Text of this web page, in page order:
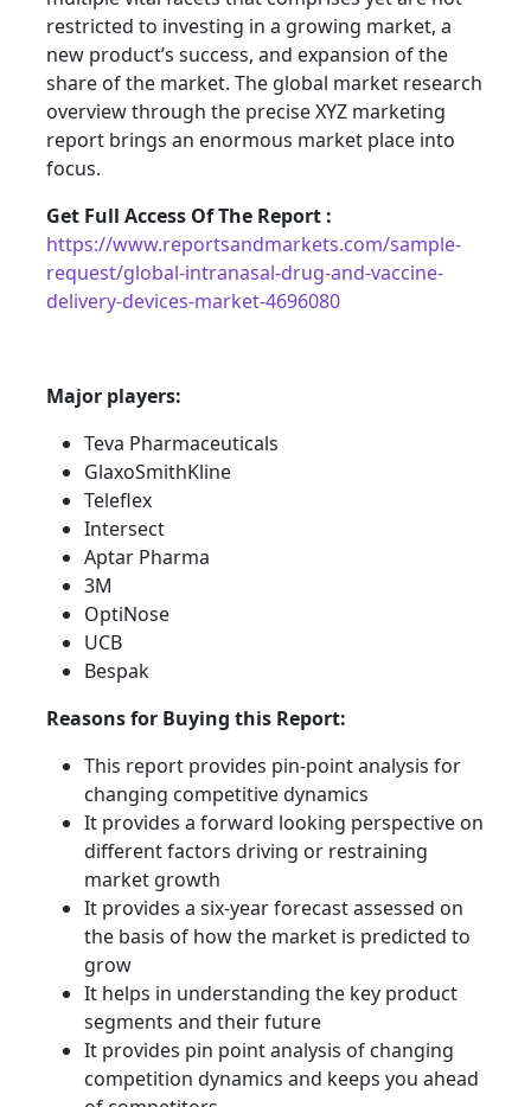
restricted to investing in a growing market, a
new product’s success, and expansion of the
share of the market. The global market research
overview through the precise XYZ marketing
report brings an enormous market place into
focus.
Get Full Access Of The Report :
https://www.reportsandmarkets.com/sample-
request/global-intranasal-drug-and-vaccine-
delivery-devices-market-4696080
Major players:
Teva Pharmaceuticals
GlaxoSmithKline
Teleflex
Intersect
Aptar Pharma
3M
OptiNose
UCB
Bespak
Reasons for Buying this Report:
This report provides pin-point analysis for
changing competitive dynamics
It provides a forward looking perspective on
different factors driving or restraining
market growth
It provides a six-year forecast assessed on
the basis of how the market is predicted to
grow
It helps in understanding the key product
segments and their future
It provides pin point analysis of changing
competition dynamics and keeps you ahead